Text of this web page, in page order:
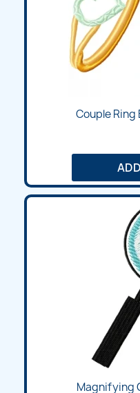
Couple
Magnifying